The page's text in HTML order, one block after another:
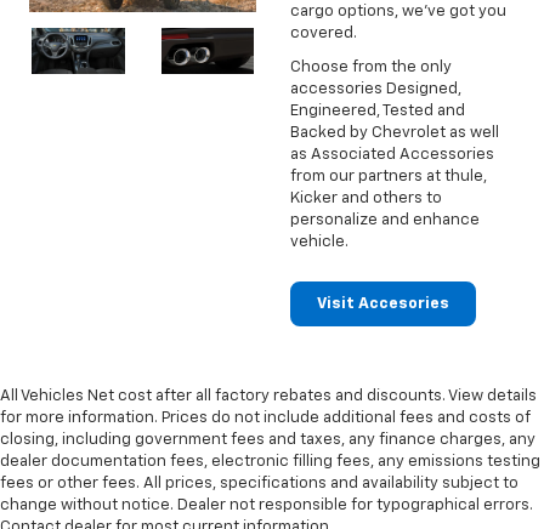
cargo options, we've got you
covered.
Choose from the only
accessories Designed,
Engineered, Tested and
Backed by Chevrolet as well
as Associated Accessories
from our partners at thule,
Kicker and others to
personalize and enhance
vehicle.
Visit Accesories
All Vehicles Net cost after all factory rebates and discounts. View details
for more information. Prices do not include additional fees and costs of
closing, including government fees and taxes, any finance charges, any
dealer documentation fees, electronic filling fees, any emissions testing
fees or other fees. All prices, specifications and availability subject to
change without notice. Dealer not responsible for typographical errors.